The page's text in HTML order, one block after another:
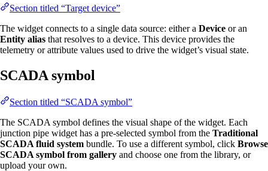
Section titled “Target device”
The widget connects to a single data source: either a Device or an
Entity alias that resolves to a device. This device provides the
telemetry or attribute values used to drive the widget’s visual state.
SCADA symbol
Section titled “SCADA symbol”
The SCADA symbol defines the visual shape of the widget. Each
junction pipe widget has a pre-selected symbol from the Traditional
SCADA fluid system bundle. To use a different symbol, click Browse
SCADA symbol from gallery and choose one from the library, or
upload your own.